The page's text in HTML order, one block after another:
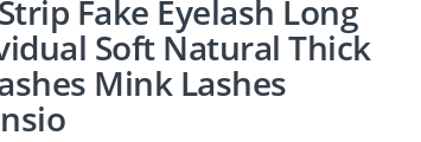
Fake Eyelash Long
Soft Natural Thick
Mink Lashes